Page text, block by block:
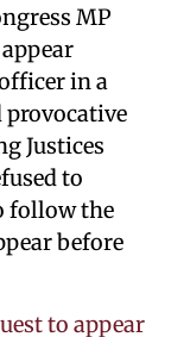
MP
in a
provocative
Justices
to
follow the
before
to appear